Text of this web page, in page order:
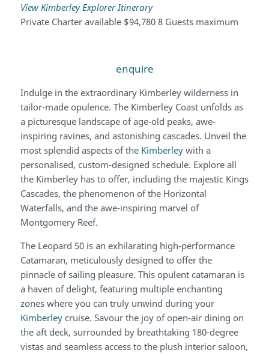
View Kimberley Explorer Itinerary
Private Charter available $94,780 8 Guests maximum
enquire
Indulge in the extraordinary Kimberley wilderness in
tailor-made opulence. The Kimberley Coast unfolds as
a picturesque landscape of age-old peaks, awe-
inspiring ravines, and astonishing cascades. Unveil the
most splendid aspects of the Kimberleywith a
personalised, custom-designed schedule. Explore all
the Kimberley has to offer, including the majestic Kings
Cascades, the phenomenon of the Horizontal
Waterfalls, and the awe-inspiring marvel of
Montgomery Reef.
The Leopard 50 is an exhilarating high-performance
Catamaran, meticulously designed to offer the
pinnacle of sailing pleasure. This opulent catamaran is
a haven of delight, featuring multiple enchanting
zones where you can truly unwind during your
Kimberleycruise. Savour the joy of open-air dining on
the aft deck, surrounded by breathtaking 180-degree
vistas and seamless access to the plush interior saloon,